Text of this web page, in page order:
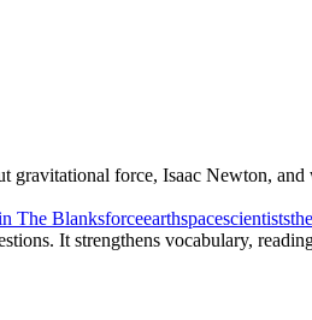
force, Isaac Newton,
It strengthens vocabulary,
The Blanksforceearthspacescientists